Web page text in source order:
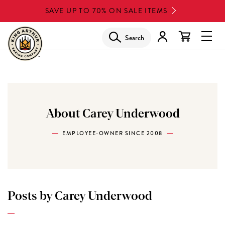
to
main
content
SAVE UP TO 70% ON SALE ITEMS
Search
About Carey Underwood
EMPLOYEE-OWNER SINCE 2008
Posts by Carey Underwood